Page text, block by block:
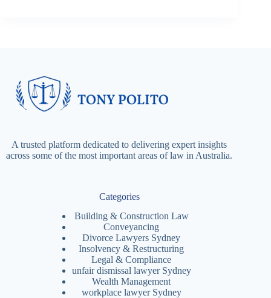
A trusted platform dedicated to delivering expert insights
across some of the most important areas of law in Australia.
Categories
Building & Construction Law
Conveyancing
Divorce Lawyers Sydney
Insolvency & Restructuring
Legal & Compliance
unfair dismissal lawyer Sydney
Wealth Management
workplace lawyer Sydney